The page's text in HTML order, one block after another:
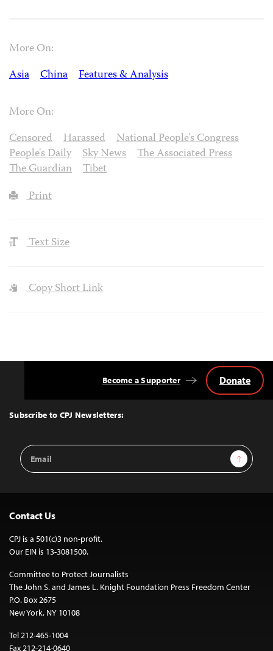
More On:
Asia
China Features & Analysis
More On:
Censored
Harassed
National People's Congress
People's Daily
Sky News
The Associated Press
The Guardian
Tibet
Print
Text Size
Copy Short Link
Top
Subscribe to CPJ Newsletters:
Email
Address
Sign Up
Become a Supporter Donate
Contact Us
CPJ is a 501(c)3 non-profit.
Our EIN is 13-3081500.
Committee to Protect Journalists
The John S. and James L. Knight Foundation Press Freedom Center
P.O. Box 2675
New York, NY 10108
Tel 212-465-1004
Fax 212-214-0640